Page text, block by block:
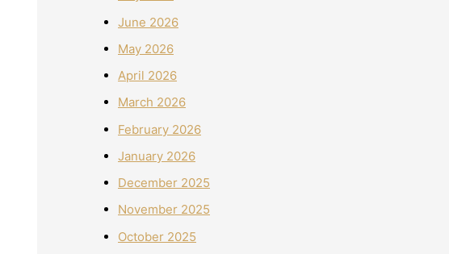
June 2026
May 2026
April 2026
March 2026
February 2026
January 2026
December 2025
November 2025
October 2025